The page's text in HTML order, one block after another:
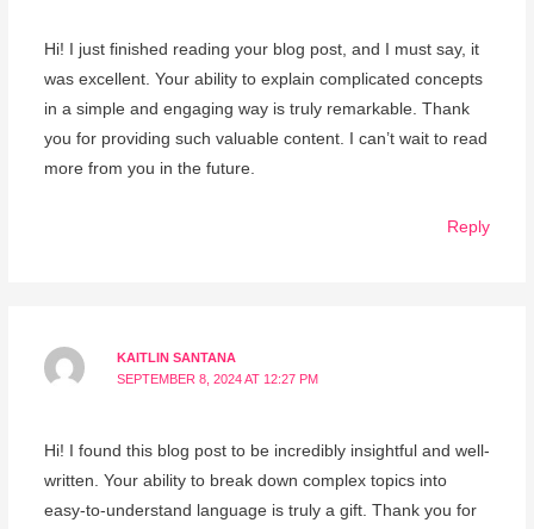
Hi! I just finished reading your blog post, and I must say, it
was excellent. Your ability to explain complicated concepts
in a simple and engaging way is truly remarkable. Thank
you for providing such valuable content. I can’t wait to read
more from you in the future.
Reply
KAITLIN SANTANA
SEPTEMBER 8, 2024 AT 12:27 PM
Hi! I found this blog post to be incredibly insightful and well-
written. Your ability to break down complex topics into
easy-to-understand language is truly a gift. Thank you for